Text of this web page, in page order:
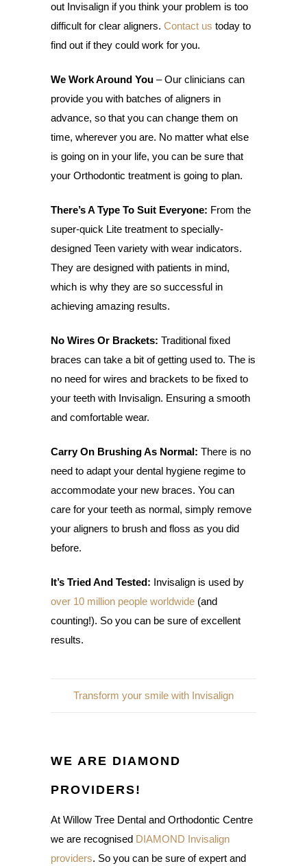
out Invisalign if you think your problem is too
difficult for clear aligners. Contact us today to
find out if they could work for you.
We Work Around You – Our clinicians can
provide you with batches of aligners in
advance, so that you can change them on
time, wherever you are. No matter what else
is going on in your life, you can be sure that
your Orthodontic treatment is going to plan.
There’s A Type To Suit Everyone: From the
super-quick Lite treatment to specially-
designed Teen variety with wear indicators.
They are designed with patients in mind,
which is why they are so successful in
achieving amazing results.
No Wires Or Brackets: Traditional fixed
braces can take a bit of getting used to. The is
no need for wires and brackets to be fixed to
your teeth with Invisalign. Ensuring a smooth
and comfortable wear.
Carry On Brushing As Normal: There is no
need to adapt your dental hygiene regime to
accommodate your new braces. You can
care for your teeth as normal, simply remove
your aligners to brush and floss as you did
before.
It’s Tried And Tested: Invisalign is used by
over 10 million people worldwide (and
counting!). So you can be sure of excellent
results.
Transform your smile with Invisalign
WE ARE DIAMOND
PROVIDERS!
At Willow Tree Dental and Orthodontic Centre
we are recognised DIAMOND Invisalign
providers. So you can be sure of expert and